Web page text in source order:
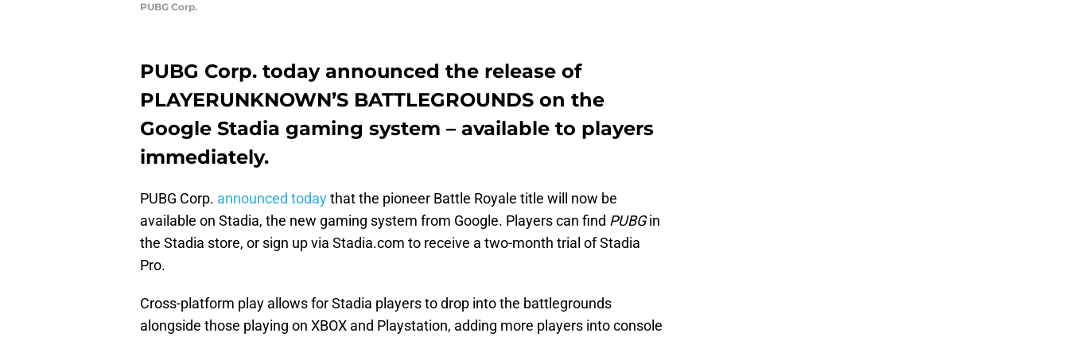
PUBG Corp.
PUBG Corp. today announced the release of
PLAYERUNKNOWN’S BATTLEGROUNDS on the
Google Stadia gaming system – available to players
immediately.
PUBG Corp. announced todaythat the pioneer Battle Royale title will now be
available on Stadia, the new gaming system from Google. Players can find PUBGin
the Stadia store, or sign up via Stadia.com to receive a two-month trial of Stadia
Pro.
Cross-platform play allows for Stadia players to drop into the battlegrounds
alongside those playing on XBOX and Playstation, adding more players into console